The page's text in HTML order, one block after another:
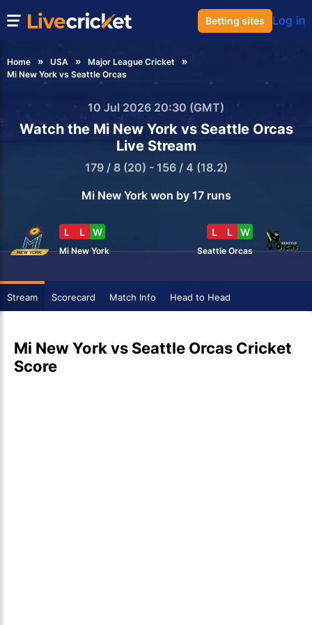
Betting sites Log in
Home USA
Major League Cricket
Mi New York vs Seattle Orcas
L L W
Mi New York
10 Jul 2026 20:30 (GMT)
Watch the Mi New York vs Seattle Orcas
Live Stream
179 / 8 (20) - 156 / 4 (18.2)
Mi New York won by 17 runs
L L W
Seattle Orcas
Stream Scorecard Match Info Head to Head
Mi New York vs Seattle Orcas Cricket
Score